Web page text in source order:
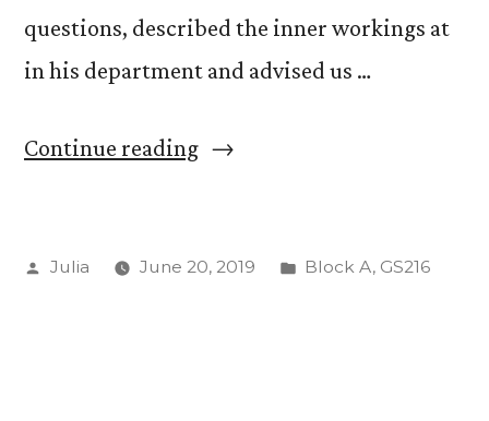
questions, described the inner workings at
in his department and advised us …
Continue reading“Day
Posted
Julia June 20, 2019
Posted
Block A, GS216